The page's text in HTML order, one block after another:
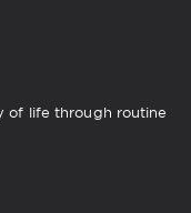
of life through routine